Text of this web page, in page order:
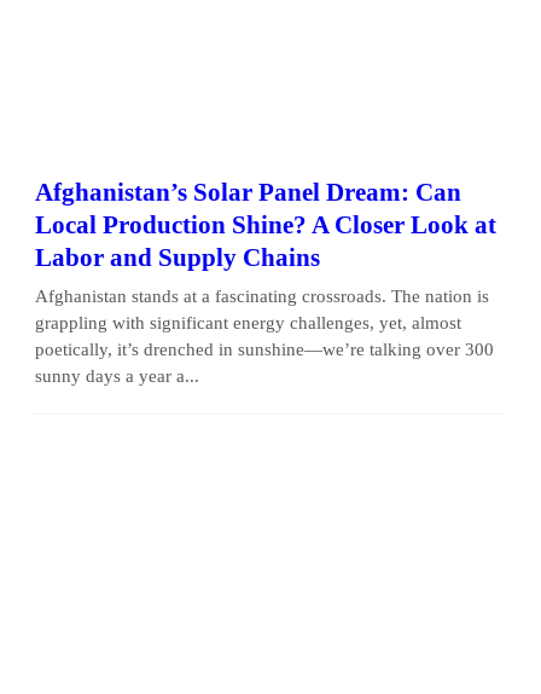
Afghanistan’s Solar Panel Dream: Can
Local Production Shine? A Closer Look at
Labor and Supply Chains
Afghanistan stands at a fascinating crossroads. The nation is
grappling with significant energy challenges, yet, almost
poetically, it’s drenched in sunshine—we’re talking over 300
sunny days a year a...